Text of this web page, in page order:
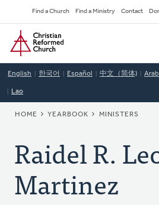
to
main
content
Secondary
Navigation
Find a Church Find a Ministry Contact
Home
English 한국어 Español 中文（简体)
Lao
BREADCRUMB
HOME YEARBOOK MINISTERS
Raidel R.
Martinez